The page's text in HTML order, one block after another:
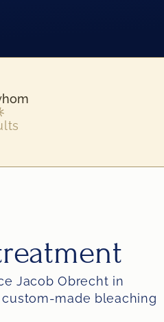
Jacob Obrecht in
made bleaching